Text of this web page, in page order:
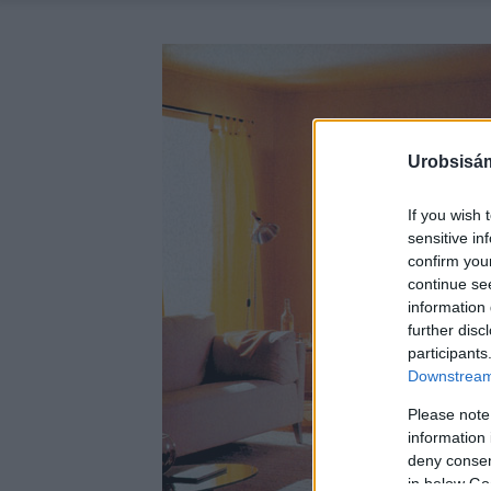
If you wish
sensitive
confirm
continue
information
further
Please
information
deny
in below